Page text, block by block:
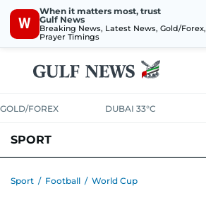
W
When it matters most, trust
Gulf News
Breaking News, Latest News, Gold/Forex,
Prayer Timings
GOLD/FOREX DUBAI 33°C
SPORT
Sport / Football / World Cup